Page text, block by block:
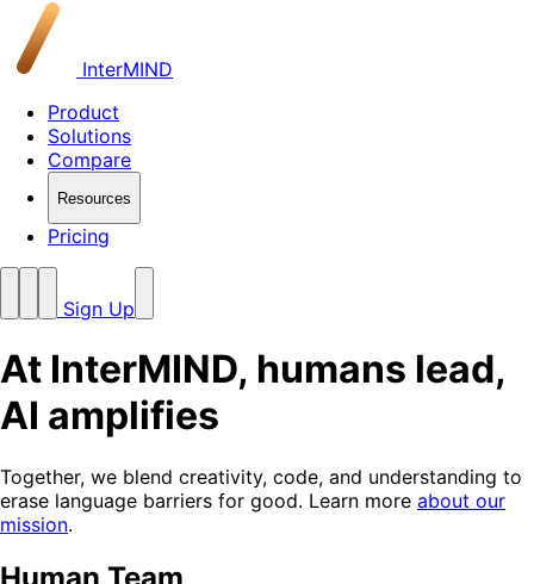
InterMIND
Product
Solutions
Compare
Resources
Pricing
Sign Up
At InterMIND, humans lead,
AI amplifies
Together, we blend creativity, code, and understanding to
erase language barriers for good. Learn more about our
mission.